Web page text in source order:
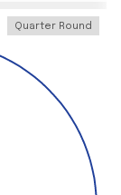
Quarter Round